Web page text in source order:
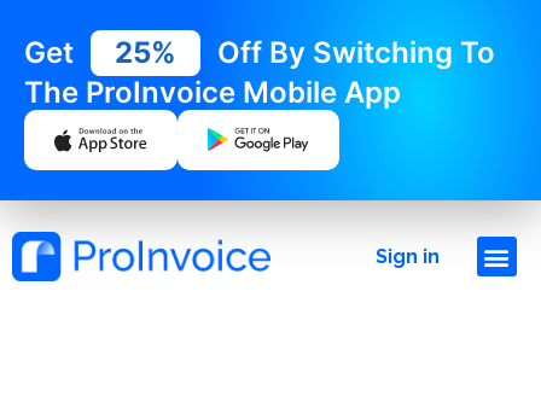
Get 25%
Off By Switching To
The ProInvoice Mobile App
Sign in